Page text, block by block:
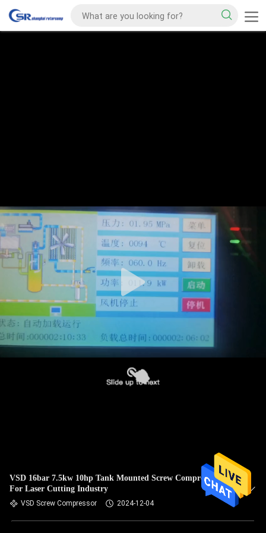
VSD 16bar 7.5kw 10hp Tank Mounted Screw Compressor
For Laser Cutting Industry
VSD Screw Compressor 2024-12-04